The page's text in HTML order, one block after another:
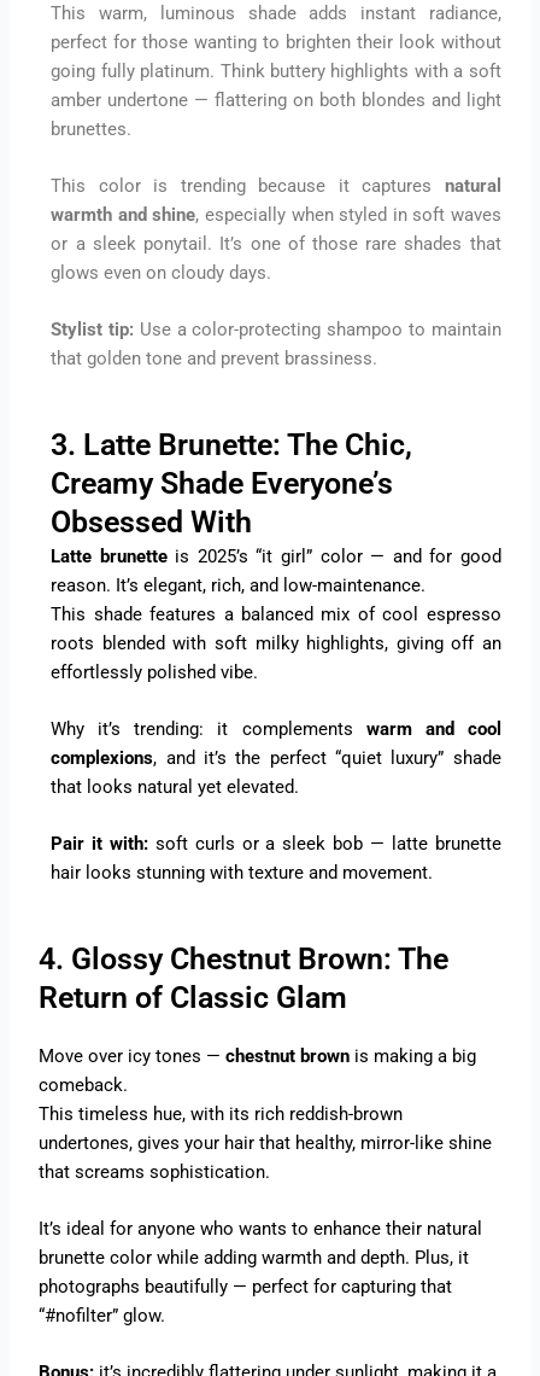
This warm, luminous shade adds instant radiance,
perfect for those wanting to brighten their look without
going fully platinum. Think buttery highlights with a soft
amber undertone — flattering on both blondes and light
brunettes.
This color is trending because it captures natural
warmth and shine, especially when styled in soft waves
or a sleek ponytail. It’s one of those rare shades that
glows even on cloudy days.
Stylist tip: Use a color-protecting shampoo to maintain
that golden tone and prevent brassiness.
3. Latte Brunette: The Chic,
Creamy Shade Everyone’s
Obsessed With
Latte brunetteis 2025’s “it girl” color — and for good
reason. It’s elegant, rich, and low-maintenance.
This shade features a balanced mix of cool espresso
roots blended with soft milky highlights, giving off an
effortlessly polished vibe.
Why it’s trending: it complements warm and cool
complexions, and it’s the perfect “quiet luxury” shade
that looks natural yet elevated.
Pair it with: soft curls or a sleek bob — latte brunette
hair looks stunning with texture and movement.
4. Glossy Chestnut Brown: The
Return of Classic Glam
Move over icy tones —chestnut brown is making a big
comeback.
This timeless hue, with its rich reddish-brown
undertones, gives your hair that healthy, mirror-like shine
that screams sophistication.
It’s ideal for anyone who wants to enhance their natural
brunette color while adding warmth and depth. Plus, it
photographs beautifully — perfect for capturing that
“#nofilter” glow.